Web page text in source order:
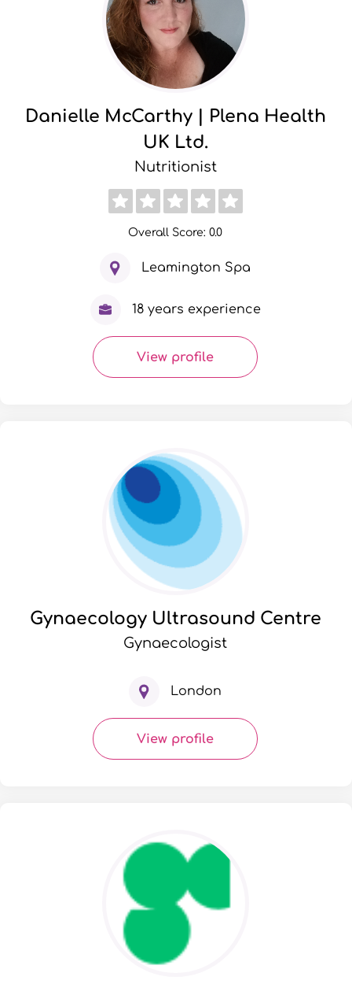
Danielle McCarthy | Plena Health
UK Ltd.
Nutritionist
Overall Score: 0.0
Leamington Spa
18 years experience
View profile
Gynaecology Ultrasound Centre
Gynaecologist
London
View profile